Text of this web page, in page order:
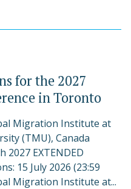
for the 2027
in Toronto
Migration Institute at
(TMU), Canada
2027 EXTENDED
15 July 2026 (23:59
Migration Institute at...